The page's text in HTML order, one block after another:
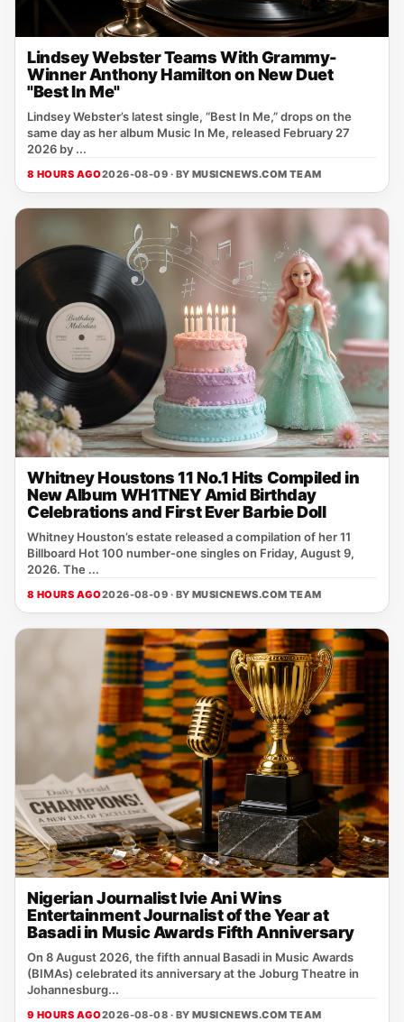
Lindsey Webster Teams With Grammy-
Winner Anthony Hamilton on New Duet
"Best In Me"
Lindsey Webster’s latest single, “Best In Me,” drops on the
same day as her album Music In Me, released February 27
2026 by ...
8 HOURS AGO2026-08-09 · BY MUSICNEWS.COM TEAM
Whitney Houstons 11 No.1 Hits Compiled in
New Album WH1TNEY Amid Birthday
Celebrations and First Ever Barbie Doll
Whitney Houston’s estate released a compilation of her 11
Billboard Hot 100 number‑one singles on Friday, August 9,
2026. The ...
8 HOURS AGO2026-08-09 · BY MUSICNEWS.COM TEAM
Nigerian Journalist Ivie Ani Wins
Entertainment Journalist of the Year at
Basadi in Music Awards Fifth Anniversary
On 8 August 2026, the fifth annual Basadi in Music Awards
(BIMAs) celebrated its anniversary at the Joburg Theatre in
Johannesburg...
9 HOURS AGO2026-08-08 · BY MUSICNEWS.COM TEAM